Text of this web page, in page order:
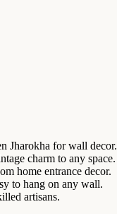
Jharokha for wall decor.
charm to any space.
home entrance decor.
to hang on any wall.
artisans.